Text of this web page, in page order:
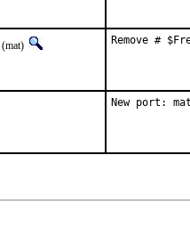
(mat) Remove #
New port: